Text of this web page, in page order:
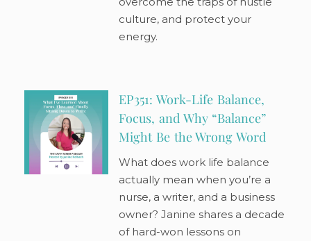
culture, and protect your
energy.
EP351: Work-Life Balance,
Focus, and Why “Balance”
Might Be the Wrong Word
What does work life balance
actually mean when you’re a
nurse, a writer, and a business
owner? Janine shares a decade
of hard-won lessons on